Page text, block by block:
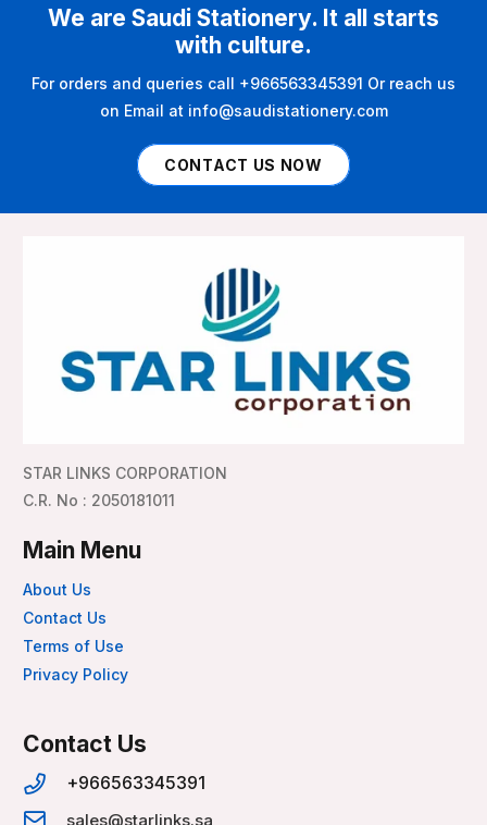
We are Saudi Stationery. It all starts
with culture.
For orders and queries call +966563345391 Or reach us
on Email at info@saudistationery.com
CONTACT US NOW
STAR LINKS CORPORATION
C.R. No : 2050181011
Main Menu
About Us
Contact Us
Terms of Use
Privacy Policy
Contact Us
+966563345391
sales@starlinks.sa